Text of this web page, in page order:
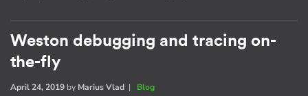
Weston debugging and tracing on-
the-fly
April 24, 2019 by Marius Vlad | Blog